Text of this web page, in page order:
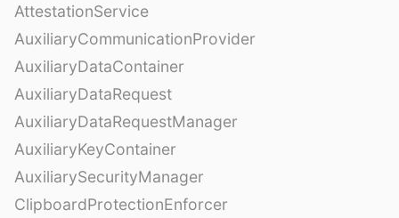
AttestationService
AuxiliaryCommunicationProvider
AuxiliaryDataContainer
AuxiliaryDataRequest
AuxiliaryDataRequestManager
AuxiliaryKeyContainer
AuxiliarySecurityManager
ClipboardProtectionEnforcer